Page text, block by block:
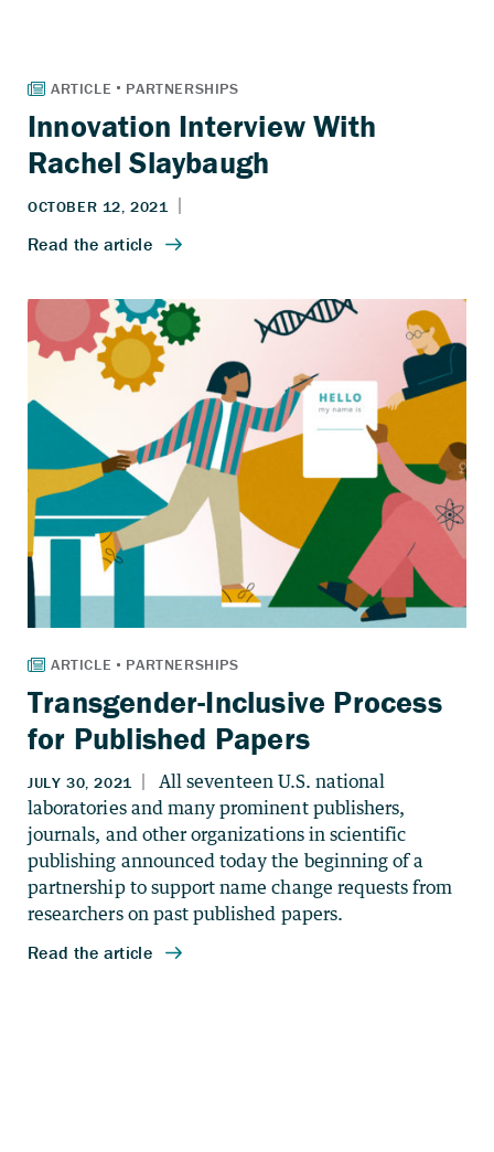
Innovation Interview With
Rachel Slaybaugh
Transgender-Inclusive Process
for Published Papers